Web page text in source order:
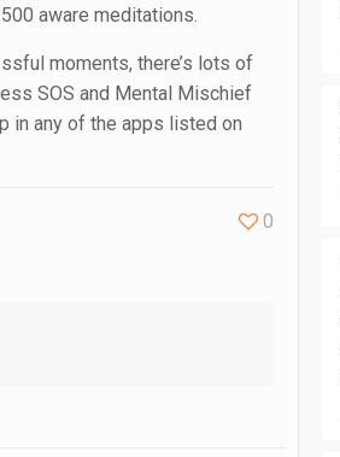
aware meditations.
moments, there’s lots of
SOS and Mental Mischief
in any of the apps listed on
0